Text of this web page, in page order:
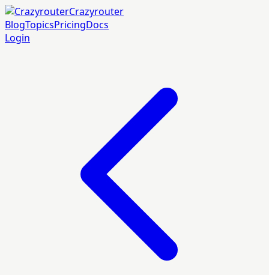
Crazyrouter
BlogTopicsPricingDocs
Login